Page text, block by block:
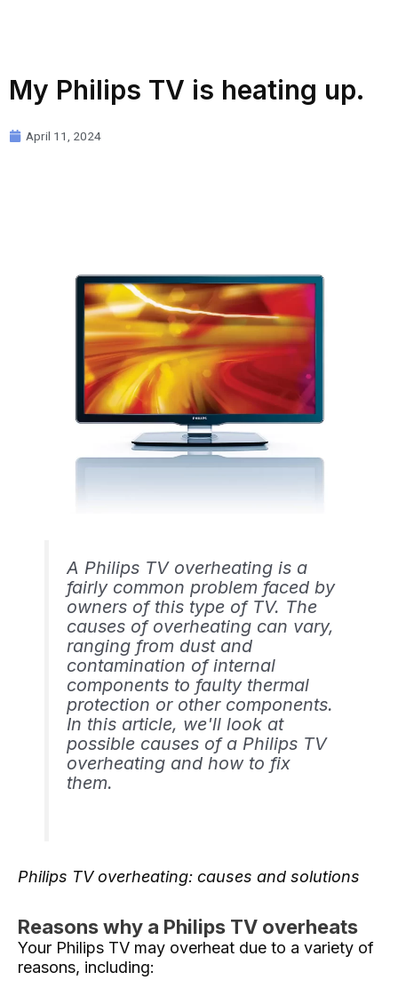
My Philips TV is heating up.
April 11, 2024
A Philips TV overheating is a
fairly common problem faced by
owners of this type of TV. The
causes of overheating can vary,
ranging from dust and
contamination of internal
components to faulty thermal
protection or other components.
In this article, we'll look at
possible causes of a Philips TV
overheating and how to fix
them.
Philips TV overheating: causes and solutions
Reasons why a Philips TV overheats
Your Philips TV may overheat due to a variety of
reasons, including: